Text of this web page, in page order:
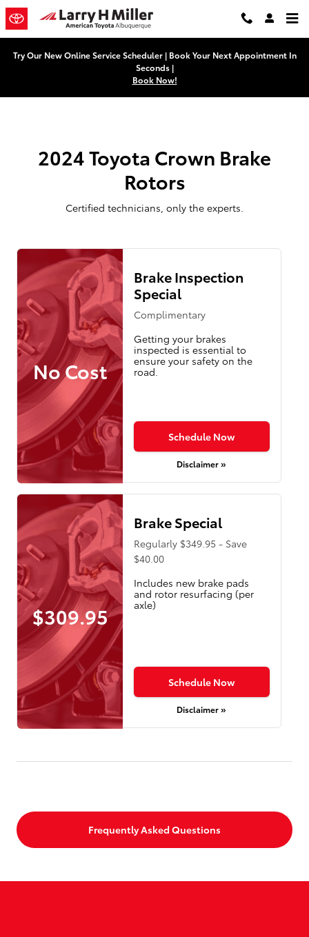
Skip to main content
2024 Toyota Crown Brake
Try Our New Online Service Scheduler | Book Your Next Appointment In
Seconds |
Book Now!
2024 Toyota Crown Brake
Rotors
Certified technicians, only the experts.
No Cost
Brake Inspection
Special
Complimentary
Getting your brakes
inspected is essential to
ensure your safety on the
road.
Schedule Now
Disclaimer »
$309.95
Brake Special
Regularly $349.95 - Save
$40.00
Includes new brake pads
and rotor resurfacing (per
axle)
Schedule Now
Disclaimer »
Frequently Asked Questions